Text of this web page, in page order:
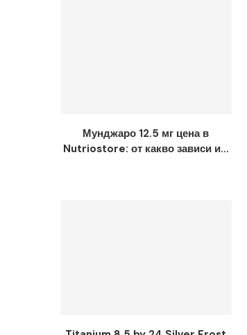
Мунджаро 12.5 мг цена в
Nutriostore: от какво зависи и...